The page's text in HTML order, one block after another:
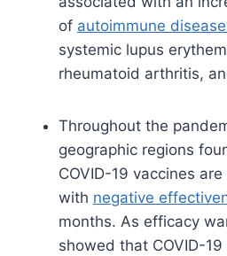
of autoimmune
systemic lupus
rheumatoid arthritis,
Throughout the
geographic regions
COVID-19 vaccines
with negative
months. As efficacy
showed that COVID-